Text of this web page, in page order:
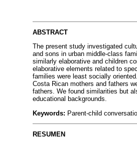
ABSTRACT
The present study investigated
and sons in urban middle-class
similarly elaborative and children
elaborative elements related to
families were least socially
Costa Rican mothers and fathers
fathers. We found similarities but
educational backgrounds.
Keywords: Parent-child
RESUMEN